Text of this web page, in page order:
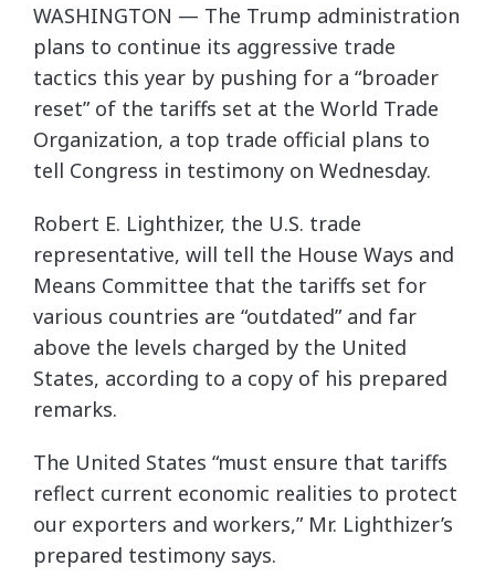
WASHINGTON — The Trump administration
plans to continue its aggressive trade
tactics this year by pushing for a “broader
reset” of the tariffs set at the World Trade
Organization, a top trade official plans to
tell Congress in testimony on Wednesday.
Robert E. Lighthizer, the U.S. trade
representative, will tell the House Ways and
Means Committee that the tariffs set for
various countries are “outdated” and far
above the levels charged by the United
States, according to a copy of his prepared
remarks.
The United States “must ensure that tariffs
reflect current economic realities to protect
our exporters and workers,” Mr. Lighthizer’s
prepared testimony says.